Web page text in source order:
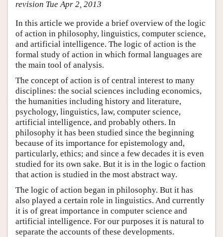
Friends PDF Preview
Author and Citation Info
revision Tue Apr 2, 2013
In this article we provide a brief overview of the logic
of action in philosophy, linguistics, computer science,
and artificial intelligence. The logic of action is the
formal study of action in which formal languages are
the main tool of analysis.
The concept of action is of central interest to many
disciplines: the social sciences including economics,
the humanities including history and literature,
psychology, linguistics, law, computer science,
artificial intelligence, and probably others. In
philosophy it has been studied since the beginning
because of its importance for epistemology and,
particularly, ethics; and since a few decades it is even
studied for its own sake. But it is in the logic o faction
that action is studied in the most abstract way.
The logic of action began in philosophy. But it has
also played a certain role in linguistics. And currently
it is of great importance in computer science and
artificial intelligence. For our purposes it is natural to
separate the accounts of these developments.